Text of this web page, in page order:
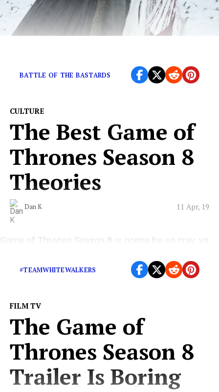
BATTLE OF THE BASTARDS
CULTURE
The Best Game of
Thrones Season 8
Theories
Dan K 11 Apr, 19
Game of Thrones Season 8 is gonna be so cray, yo.
#TEAMWHITEWALKERS
FILM TV
The Game of
Thrones Season 8
Trailer Is Boring